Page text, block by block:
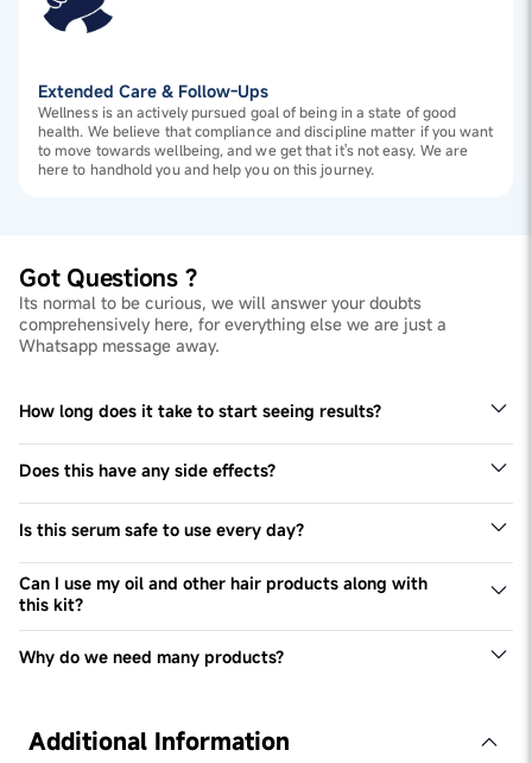
Extended Care & Follow-Ups
Wellness is an actively pursued goal of being in a state of good
health. We believe that compliance and discipline matter if you want
to move towards wellbeing, and we get that it's not easy. We are
here to handhold you and help you on this journey.
Got Questions ?
Its normal to be curious, we will answer your doubts
comprehensively here, for everything else we are just a
Whatsapp message away.
How long does it take to start seeing results?
When you incorporate this hair tonic with other healthy
hair habits, this serum will show its effects within 3-6
months.
Does this have any side effects?
This serum doesn't have side effects. However, whenever
you incorporate a new product in your routine please
patch test.
Is this serum safe to use every day?
Yes, this serum is safe for everyday use.
Can I use my oil and other hair products along with
this kit?
Yes, you can continue using your preferred hair oil and
other hair products alongside our kit. Our products are
formulated to complement your existing hair care routine
Why do we need many products?
overall hair health. By combining multiple products, we
can address various factors contributing to hair thinning
Additional Information